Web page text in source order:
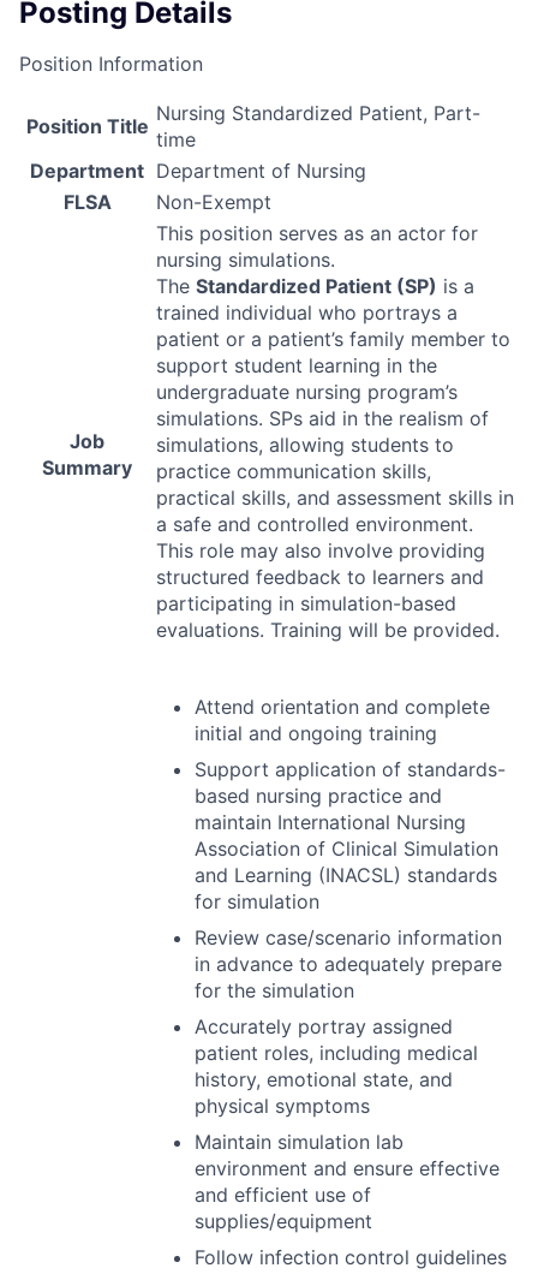
Posting Details
Position Information
Position Title
Nursing Standardized Patient, Part-
time
Department Department of Nursing
FLSA
Non-Exempt
Job
Summary
This position serves as an actor for
nursing simulations.
The Standardized Patient (SP) is a
trained individual who portrays a
patient or a patient’s family member to
support student learning in the
undergraduate nursing program’s
simulations. SPs aid in the realism of
simulations, allowing students to
practice communication skills,
practical skills, and assessment skills in
a safe and controlled environment.
This role may also involve providing
structured feedback to learners and
participating in simulation-based
evaluations. Training will be provided.
Attend orientation and complete
initial and ongoing training
Support application of standards-
based nursing practice and
maintain International Nursing
Association of Clinical Simulation
and Learning (INACSL) standards
for simulation
Review case/scenario information
in advance to adequately prepare
for the simulation
Accurately portray assigned
patient roles, including medical
history, emotional state, and
physical symptoms
Maintain simulation lab
environment and ensure effective
and efficient use of
supplies/equipment
Follow infection control guidelines